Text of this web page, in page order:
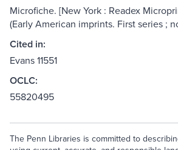
Microfiche. [New York : Readex
(Early American imprints. First series ;
Cited in:
Evans 11551
OCLC:
55820495
The Penn Libraries is committed to